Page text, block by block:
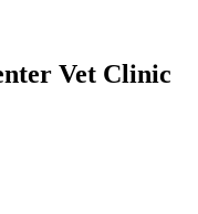
Vet Clinic